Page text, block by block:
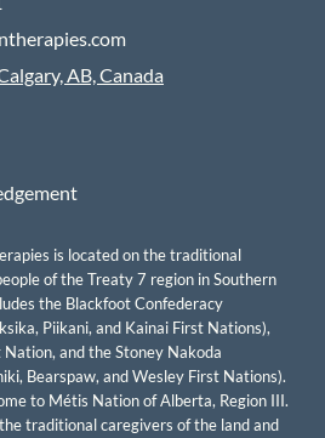
AB, Canada
is located on the traditional
of the Treaty 7 region in Southern
the Blackfoot Confederacy
Piikani, and Kainai First Nations),
Nation, and the Stoney Nakoda
Bearspaw, and Wesley First Nations).
to Métis Nation of Alberta, Region III.
traditional caregivers of the land and